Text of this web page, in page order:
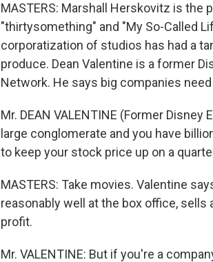
MASTERS: Marshall Herskovitz is
"thirtysomething" and "My So-Called
corporatization of studios has had a
produce. Dean Valentine is a former
Network. He says big companies
Mr. DEAN VALENTINE (Former
large conglomerate and you have
to keep your stock price up on a
MASTERS: Take movies. Valentine
reasonably well at the box office,
profit.
Mr. VALENTINE: But if you're a